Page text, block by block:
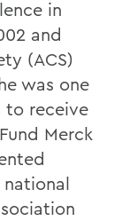
in
and
(ACS)
was one
to receive
Merck